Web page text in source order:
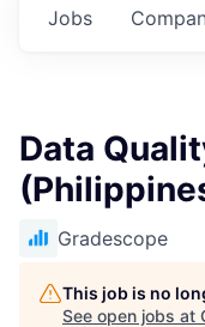
Jobs
Data
Gradescope
This job is no
See open jobs at